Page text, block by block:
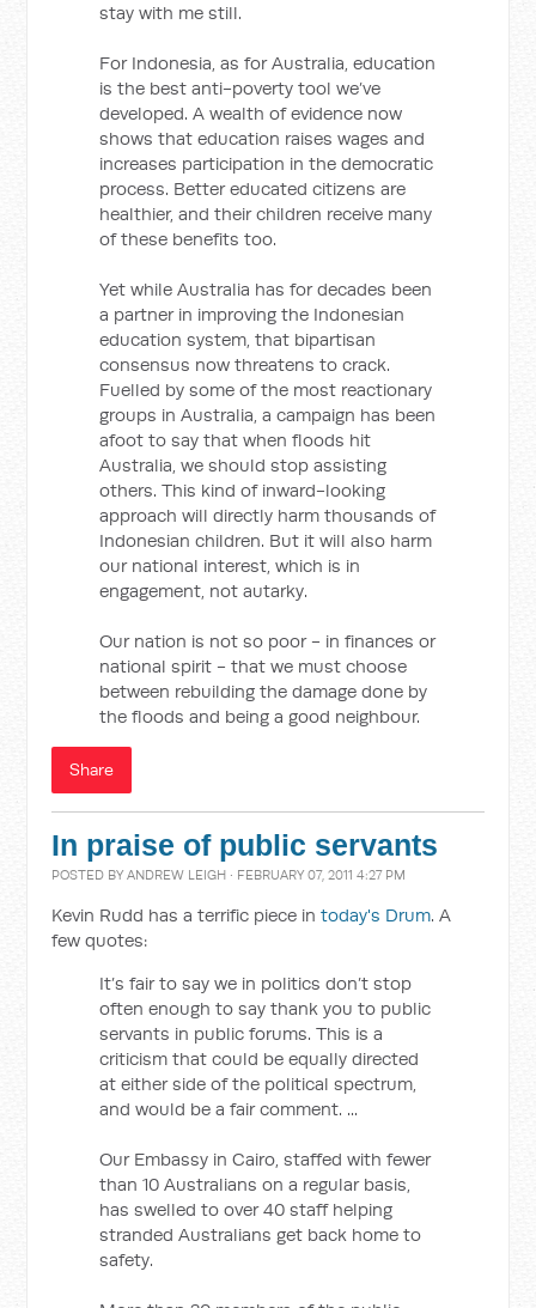
stay with me still.
For Indonesia, as for Australia, education
is the best anti-poverty tool we’ve
developed. A wealth of evidence now
shows that education raises wages and
increases participation in the democratic
process. Better educated citizens are
healthier, and their children receive many
of these benefits too.
Yet while Australia has for decades been
a partner in improving the Indonesian
education system, that bipartisan
consensus now threatens to crack.
Fuelled by some of the most reactionary
groups in Australia, a campaign has been
afoot to say that when floods hit
Australia, we should stop assisting
others. This kind of inward-looking
approach will directly harm thousands of
Indonesian children. But it will also harm
our national interest, which is in
engagement, not autarky.
Our nation is not so poor - in finances or
national spirit - that we must choose
between rebuilding the damage done by
the floods and being a good neighbour.
Share
In praise of public servants
POSTED BYANDREW LEIGH · FEBRUARY 07, 2011 4:27 PM
Kevin Rudd has a terrific piece intoday's Drum. A
few quotes:
It’s fair to say we in politics don’t stop
often enough to say thank you to public
servants in public forums. This is a
criticism that could be equally directed
at either side of the political spectrum,
and would be a fair comment. ...
Our Embassy in Cairo, staffed with fewer
than 10 Australians on a regular basis,
has swelled to over 40 staff helping
stranded Australians get back home to
safety.